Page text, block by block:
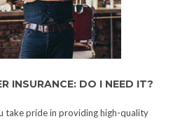
INSURANCE: DO I NEED IT?
take pride in providing high-quality